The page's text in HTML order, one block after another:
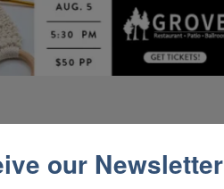
& Air
our Newsletter